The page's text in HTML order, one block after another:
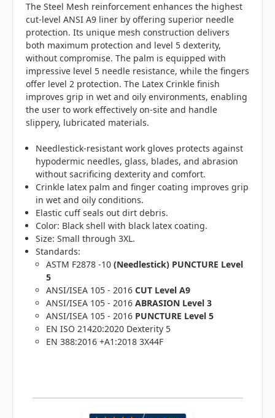
The Steel Mesh reinforcement enhances the highest
cut-level ANSI A9 liner by offering superior needle
protection. Its unique mesh construction delivers
both maximum protection and level 5 dexterity,
without compromise. The palm is equipped with
impressive level 5 needle resistance, while the fingers
offer level 2 protection. The Latex Crinkle finish
improves grip in wet and oily environments, enabling
the user to work effectively on-site and handle
slippery, lubricated materials.
Needlestick-resistant work gloves protects against
hypodermic needles, glass, blades, and abrasion
without sacrificing dexterity and comfort.
Crinkle latex palm and finger coating improves grip
in wet and oily conditions.
Elastic cuff seals out dirt debris.
Color: Black shell with black latex coating.
Size: Small through 3XL.
Standards:
ASTM F2878 -10 (Needlestick) PUNCTURE Level
5
ANSI/ISEA 105 - 2016 CUT Level A9
ANSI/ISEA 105 - 2016 ABRASION Level 3
ANSI/ISEA 105 - 2016 PUNCTURE Level 5
EN ISO 21420:2020 Dexterity 5
EN 388:2016 +A1:2018 3X44F